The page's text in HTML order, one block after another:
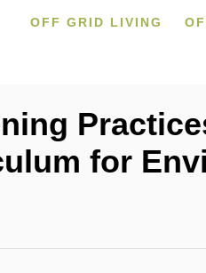
OFF GRID LIVING
for